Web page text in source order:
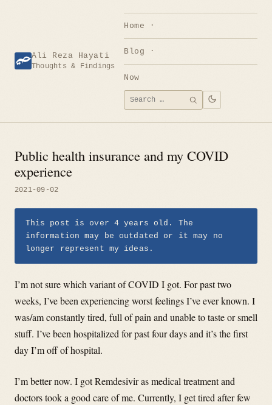
Ali Reza Hayati
Thoughts & Findings
Home
Blog
Now
Search
for:
SEARCH
Public health insurance and my COVID
experience
2021-09-02
This post is over 4 years old. The
information may be outdated or it may no
longer represent my ideas.
I’m not sure which variant of COVID I got. For past two
weeks, I’ve been experiencing worst feelings I’ve ever known. I
was/am constantly tired, full of pain and unable to taste or smell
stuff. I’ve been hospitalized for past four days and it’s the first
day I’m off of hospital.
I’m better now. I got Remdesivir as medical treatment and
doctors took a good care of me. Currently, I get tired after few